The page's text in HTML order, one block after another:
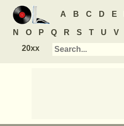
A B C D E
N O P Q R S T U V
20xx